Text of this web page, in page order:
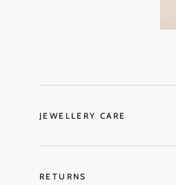
JEWELLERY CARE
RETURNS